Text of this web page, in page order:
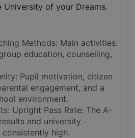
University of your Dreams.
Methods: Main activities:
education, counselling,
Pupil motivation, citizen
engagement, and a
environment.
Upright Pass Rate: The A-
and university
consistently high.